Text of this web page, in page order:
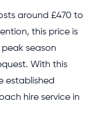
around £470 to
this price is
season
With this
established
hire service in